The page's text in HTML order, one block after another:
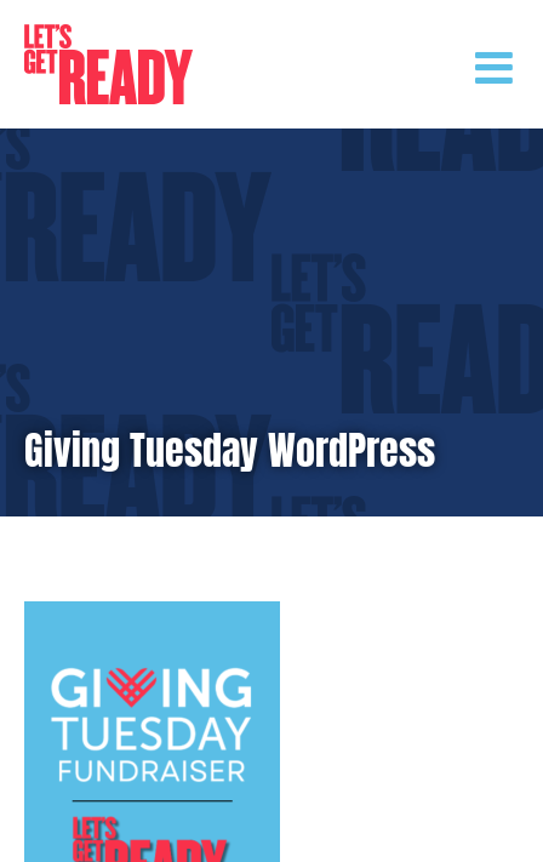
content
Giving Tuesday WordPress